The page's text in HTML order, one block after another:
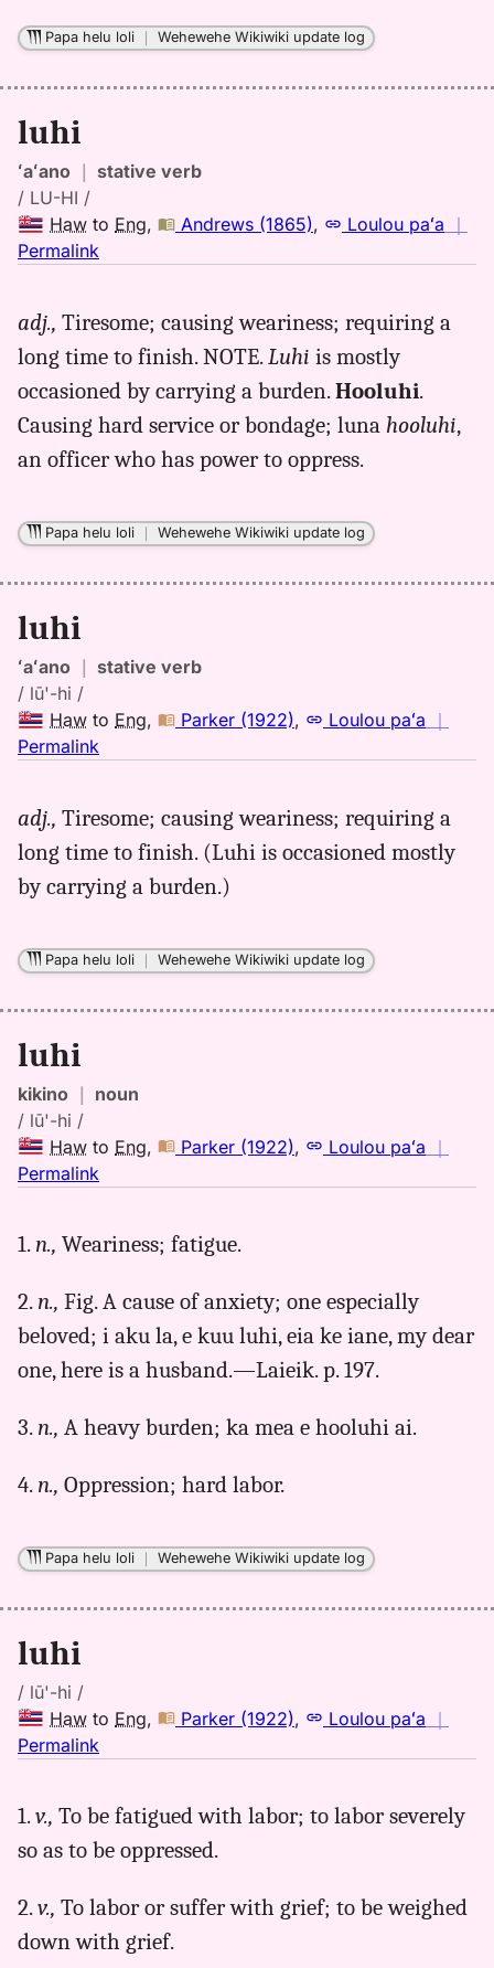
Papa helu loli ｜Wehewehe Wikiwiki update log
luhi
ʻaʻano ｜ stative verb
/ LU-HI /
Haw to Eng, Andrews (1865), Loulou paʻa ｜
Permalink
luhi,
Andrews
(1865),
to
Eng
adj., Tiresome; causing weariness; requiring a
long time to finish. NOTE.Luhi is mostly
occasioned by carrying a burden.Hooluhi.
Causing hard service or bondage; luna hooluhi,
an officer who has power to oppress.
Papa helu loli ｜Wehewehe Wikiwiki update log
luhi
ʻaʻano ｜ stative verb
/ lū'-hi /
Haw to Eng, Parker (1922), Loulou paʻa ｜
Permalink
luhi,
Parker
(1922),
Hwn
Eng
adj., Tiresome; causing weariness; requiring a
long time to finish. (Luhi is occasioned mostly
by carrying a burden.)
Papa helu loli ｜Wehewehe Wikiwiki update log
luhi
kikino ｜ noun
/ lū'-hi /
Haw to Eng, Parker (1922), Loulou paʻa ｜
Permalink
luhi,
(1922),
Hwn
to
Eng
1. n., Weariness; fatigue.
2. n., Fig. A cause of anxiety; one especially
beloved; i aku la, e kuu luhi, eia ke iane, my dear
one, here is a husband.—Laieik. p. 197.
3. n., A heavy burden; ka mea e hooluhi ai.
4. n., Oppression; hard labor.
Papa helu loli ｜Wehewehe Wikiwiki update log
luhi
/ lū'-hi /
Haw to Eng, Parker (1922), Loulou paʻa ｜
Permalink
luhi,
Parker
Hwn
to
Eng
1.v., To be fatigued with labor; to labor severely
so as to be oppressed.
2.v., To labor or suffer with grief; to be weighed
down with grief.